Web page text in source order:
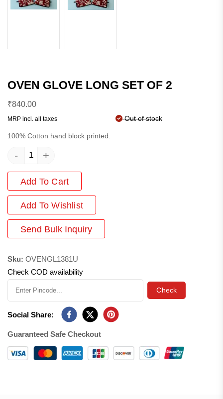
OVEN GLOVE LONG SET OF 2
₹840.00
MRP incl. all taxes Out of stock
100% Cotton hand block printed.
- +
Add To Cart
Add To Wishlist
Send Bulk Inquiry
Sku: OVENGL1381U
Check COD availability
Check
Social Share:
Guaranteed Safe Checkout